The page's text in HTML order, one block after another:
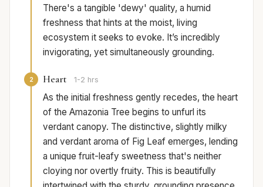
There's a tangible 'dewy' quality, a humid
freshness that hints at the moist, living
ecosystem it seeks to evoke. It’s incredibly
invigorating, yet simultaneously grounding.
2 Heart 1-2 hrs
As the initial freshness gently recedes, the heart
of the Amazonia Tree begins to unfurl its
verdant canopy. The distinctive, slightly milky
and verdant aroma of Fig Leaf emerges, lending
a unique fruit-leafy sweetness that's neither
cloying nor overtly fruity. This is beautifully